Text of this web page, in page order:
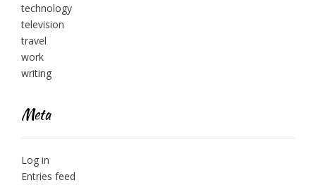
technology
television
travel
work
writing
Meta
Log in
Entries feed